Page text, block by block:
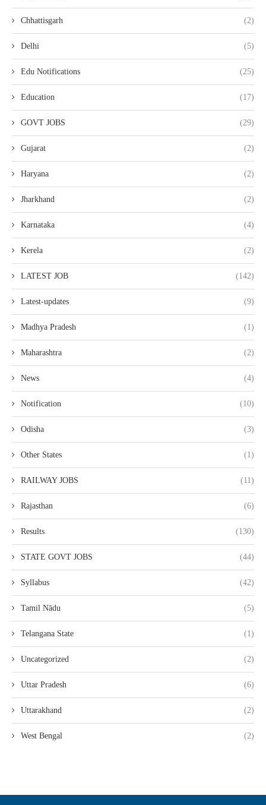
Chhattisgarh (2)
Delhi (5)
Edu Notifications (25)
Education (17)
GOVT JOBS (29)
Gujarat (2)
Haryana (2)
Jharkhand (2)
Karnataka (4)
Kerela (2)
LATEST JOB (142)
Latest-updates (9)
Madhya Pradesh (1)
Maharashtra (2)
News (4)
Notification (10)
Odisha (3)
Other States (1)
RAILWAY JOBS (11)
Rajasthan (6)
Results (130)
STATE GOVT JOBS (44)
Syllabus (42)
Tamil Nādu (5)
Telangana State (1)
Uncategorized (2)
Uttar Pradesh (6)
Uttarakhand (2)
West Bengal (2)